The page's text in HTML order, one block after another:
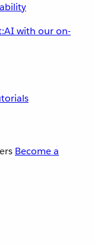
with our on-
Become a